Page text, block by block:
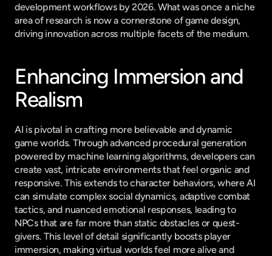
development workflows by 2026. What was once a niche
area of research is now a cornerstone of game design,
driving innovation across multiple facets of the medium.
Enhancing Immersion and
Realism
AI is pivotal in crafting more believable and dynamic
game worlds. Through advanced procedural generation
powered by machine learning algorithms, developers can
create vast, intricate environments that feel organic and
responsive. This extends to character behaviors, where AI
can simulate complex social dynamics, adaptive combat
tactics, and nuanced emotional responses, leading to
NPCs that are far more than static obstacles or quest-
givers. This level of detail significantly boosts player
immersion, making virtual worlds feel more alive and